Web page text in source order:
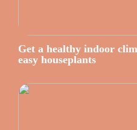
Get a healthy indoor
easy houseplants